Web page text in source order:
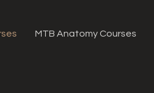
MTB Anatomy Courses